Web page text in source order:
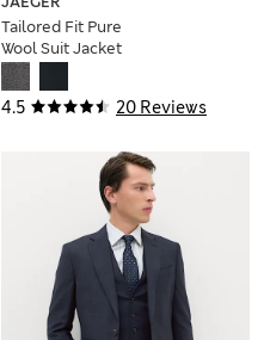
4.5 20 Reviews
Tailored Fit Pure
Wool Suit Jacket